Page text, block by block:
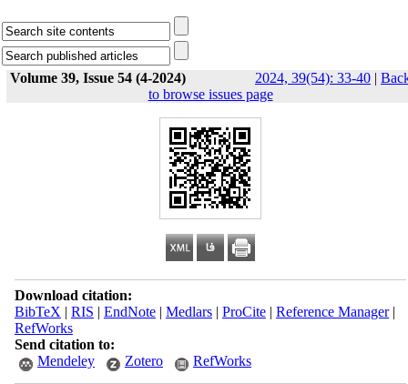
Volume 39, Issue 54 (4-2024) 2024, 39(54): 33-40 |
to browse issues page
Download citation:
BibTeX | RIS | EndNote| Medlars| ProCite| Reference Manager|
RefWorks
Send citation to:
Mendeley
Zotero RefWorks